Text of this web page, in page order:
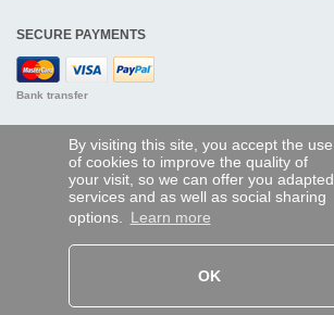
By visiting this site, you accept the use
of cookies to improve the quality of
your visit, so we can offer you adapted
services and as well as social sharing
options. Learn more
OK
SECURE PAYMENTS
Bank transfer
HELP AND SERVICES
Track my order
REMOTE CONTROL EXPRESS
My Pro account